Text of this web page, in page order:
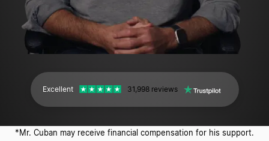
Excellent 31,998 reviews
*Mr. Cuban may receive financial compensation for his support.